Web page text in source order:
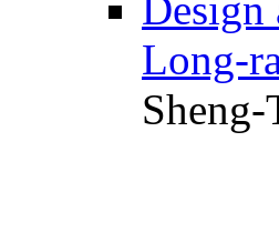
Long-